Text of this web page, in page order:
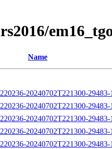
Name
20240702T221300-
20240702T221300-
20240702T221300-
20240702T221300-
20240702T221300-